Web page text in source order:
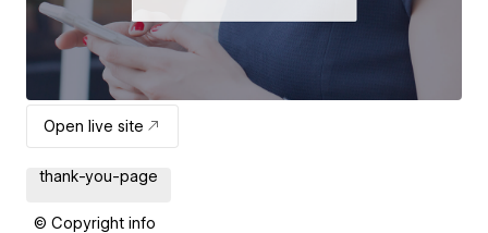
Open live site
thank-you-page
© Copyright info